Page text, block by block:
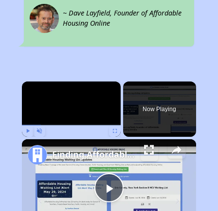
~ Dave Layfield, Founder of Affordable
Housing Online
×
Now Playing
Play
Finding Affordable Housing in Ohio